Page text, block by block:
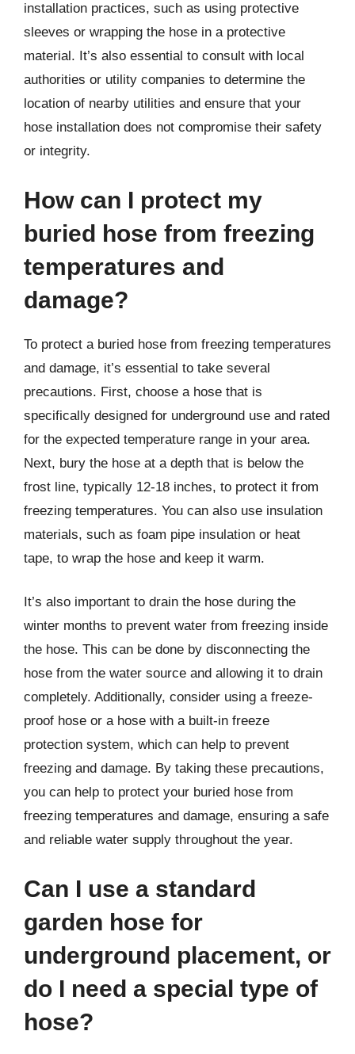
installation practices, such as using protective
sleeves or wrapping the hose in a protective
material. It’s also essential to consult with local
authorities or utility companies to determine the
location of nearby utilities and ensure that your
hose installation does not compromise their safety
or integrity.
How can I protect my
buried hose from freezing
temperatures and
damage?
To protect a buried hose from freezing temperatures
and damage, it’s essential to take several
precautions. First, choose a hose that is
specifically designed for underground use and rated
for the expected temperature range in your area.
Next, bury the hose at a depth that is below the
frost line, typically 12-18 inches, to protect it from
freezing temperatures. You can also use insulation
materials, such as foam pipe insulation or heat
tape, to wrap the hose and keep it warm.
It’s also important to drain the hose during the
winter months to prevent water from freezing inside
the hose. This can be done by disconnecting the
hose from the water source and allowing it to drain
completely. Additionally, consider using a freeze-
proof hose or a hose with a built-in freeze
protection system, which can help to prevent
freezing and damage. By taking these precautions,
you can help to protect your buried hose from
freezing temperatures and damage, ensuring a safe
and reliable water supply throughout the year.
Can I use a standard
garden hose for
underground placement, or
do I need a special type of
hose?